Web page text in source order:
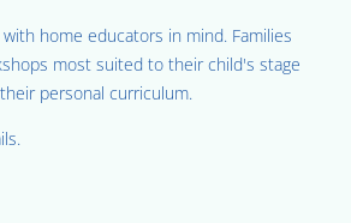
home educators in mind. Families
most suited to their child's stage
personal curriculum.